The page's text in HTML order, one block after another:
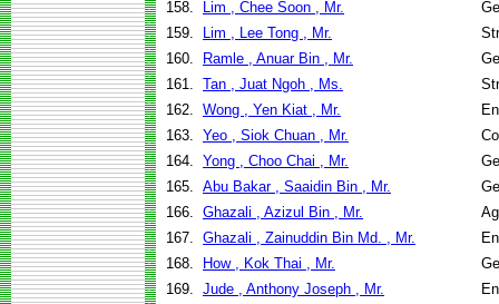
158.
Lim , Chee Soon , Mr.
159.
Lim , Lee Tong , Mr.
160.
Ramle , Anuar Bin , Mr.
161. Tan , Juat Ngoh , Ms.
162. Wong , Yen Kiat , Mr.
163. Yeo , Siok Chuan , Mr.
164. Yong , Choo Chai , Mr.
165. Abu Bakar , Saaidin Bin , Mr.
166. Ghazali , Azizul Bin , Mr.
167. Ghazali , Zainuddin Bin Md. , Mr.
168.
How , Kok Thai , Mr.
169. Jude , Anthony Joseph , Mr.